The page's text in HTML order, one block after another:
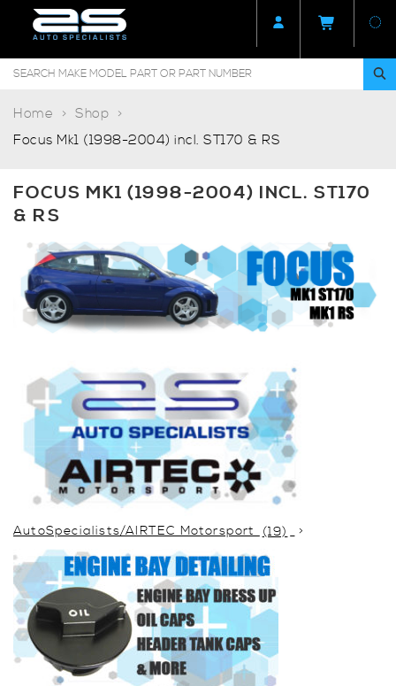
Home
Shop
Focus Mk1 (1998-2004) incl. ST170 & RS
FOCUS MK1 (1998-2004) INCL. ST170
& RS
AutoSpecialists/AIRTEC Motorsport (19)